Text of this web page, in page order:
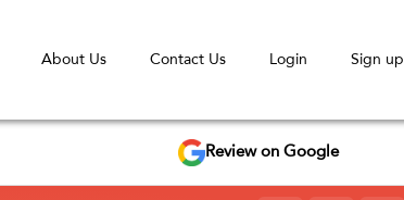
About Us Contact Us Login Sign up
Review on Google